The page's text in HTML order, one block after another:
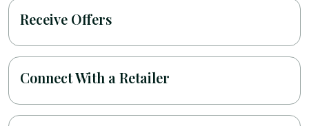
Receive Offers
Connect With a Retailer